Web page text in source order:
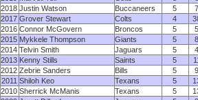
2018 Justin Watson Buccaneers 5
2017 Grover Stewart Colts 4
2016 Connor McGovern Broncos 5
2015 Mykkele Thompson Giants 5
2014 Telvin Smith Jaguars 5
2013 Kenny Stills Saints 5
2012 Zebrie Sanders Bills 5
2011 Shiloh Keo Texans 5
2010 Sherrick McManis Texans 5